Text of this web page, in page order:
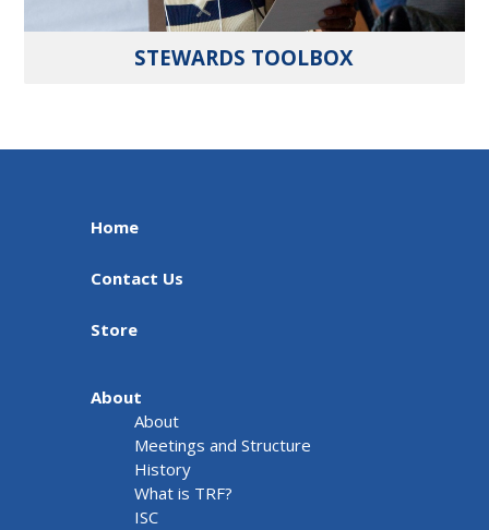
STEWARDS TOOLBOX
Home
Contact Us
Store
About
About
Meetings and Structure
History
What is TRF?
ISC